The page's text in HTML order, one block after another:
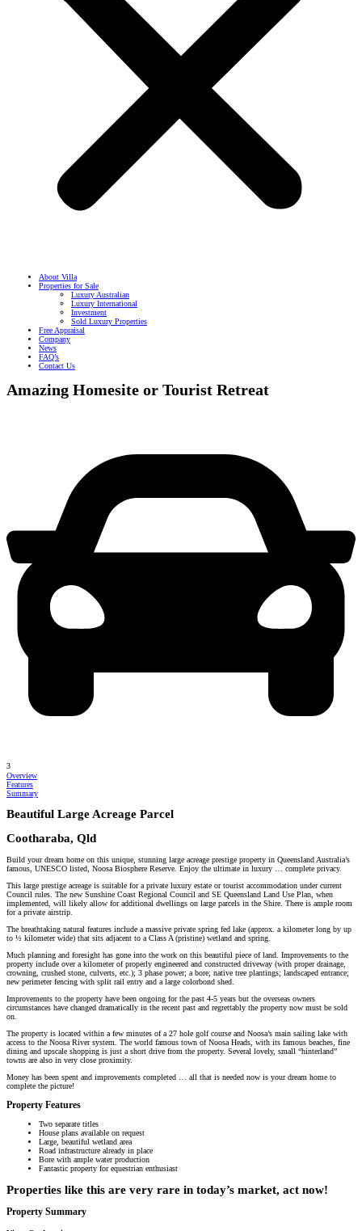
About Villa
Properties for Sale
Luxury Australian
Luxury International
Investment
Sold Luxury Properties
Free Appraisal
Company
News
FAQ’s
Contact Us
Amazing Homesite or Tourist Retreat
3
Overview
Features
Summary
Beautiful Large Acreage Parcel
Cootharaba, Qld
Build your dream home on this unique, stunning large acreage prestige property in Queensland Australia’s
famous, UNESCO listed, Noosa Biosphere Reserve. Enjoy the ultimate in luxury … complete privacy.
This large prestige acreage is suitable for a private luxury estate or tourist accommodation under current
Council rules. The new Sunshine Coast Regional Council and SE Queensland Land Use Plan, when
implemented, will likely allow for additional dwellings on large parcels in the Shire. There is ample room
for a private airstrip.
The breathtaking natural features include a massive private spring fed lake (approx. a kilometer long by up
to ½ kilometer wide) that sits adjacent to a Class A (pristine) wetland and spring.
Much planning and foresight has gone into the work on this beautiful piece of land. Improvements to the
property include over a kilometer of properly engineered and constructed driveway (with proper drainage,
crowning, crushed stone, culverts, etc.); 3 phase power; a bore; native tree plantings; landscaped entrance;
new perimeter fencing with split rail entry and a large colorbond shed.
Improvements to the property have been ongoing for the past 4-5 years but the overseas owners
circumstances have changed dramatically in the recent past and regrettably the property now must be sold
on.
The property is located within a few minutes of a 27 hole golf course and Noosa’s main sailing lake with
access to the Noosa River system. The world famous town of Noosa Heads, with its famous beaches, fine
dining and upscale shopping is just a short drive from the property. Several lovely, small “hinterland”
towns are also in very close proximity.
Money has been spent and improvements completed … all that is needed now is your dream home to
complete the picture!
Property Features
Two separate titles
House plans available on request
Large, beautiful wetland area
Road infrastructure already in place
Bore with ample water production
Fantastic property for equestrian enthusiast
Properties like this are very rare in today’s market, act now!
Property Summary